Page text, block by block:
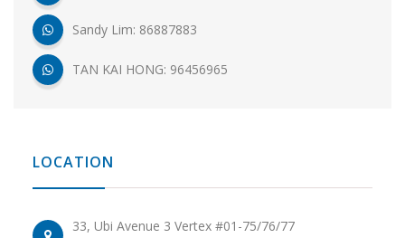
Sandy Lim: 86887883
TAN KAI HONG: 96456965
LOCATION
33, Ubi Avenue 3 Vertex #01-75/76/77